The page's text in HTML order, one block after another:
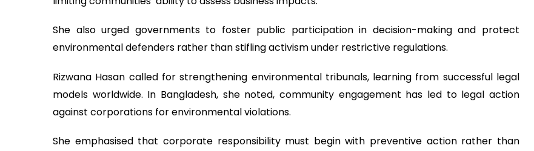
She also urged governments to foster public participation in decision-making and protect
environmental defenders rather than stifling activism under restrictive regulations.
Rizwana Hasan called for strengthening environmental tribunals, learning from successful legal
models worldwide. In Bangladesh, she noted, community engagement has led to legal action
against corporations for environmental violations.
She emphasised that corporate responsibility must begin with preventive action rather than